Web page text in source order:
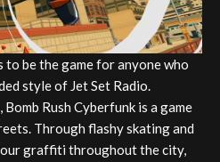
to be the game for anyone who
style of Jet Set Radio.
Rush Cyberfunk is a game
Through flashy skating and
graffiti throughout the city,